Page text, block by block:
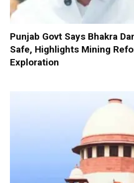
Punjab Govt Says Bhakra
Safe, Highlights Mining
Exploration